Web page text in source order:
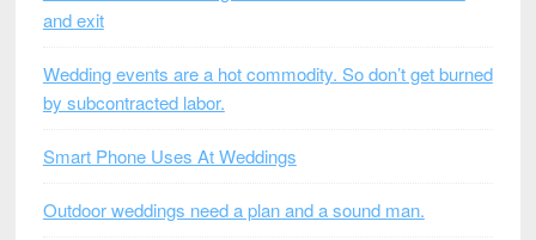
and exit
Wedding events are a hot commodity. So don’t get burned
by subcontracted labor.
Smart Phone Uses At Weddings
Outdoor weddings need a plan and a sound man.